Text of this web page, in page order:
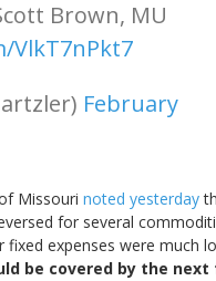
Brown, MU
VlkT7nPkt7
February
Missouri noted yesterday
for several
expenses were much
be covered by the